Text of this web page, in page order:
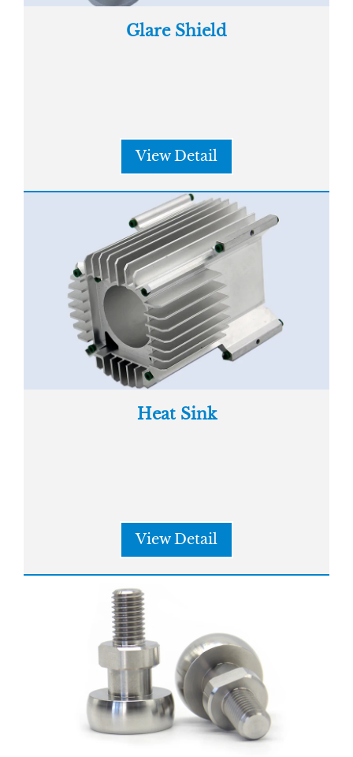
Glare Shield
View Detail
Heat Sink
View Detail